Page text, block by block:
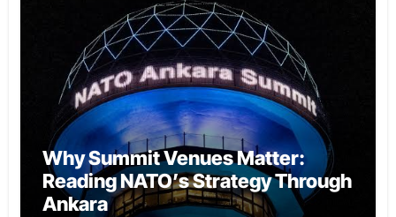
Why Summit Venues Matter:
Reading NATO’s Strategy Through
Ankara